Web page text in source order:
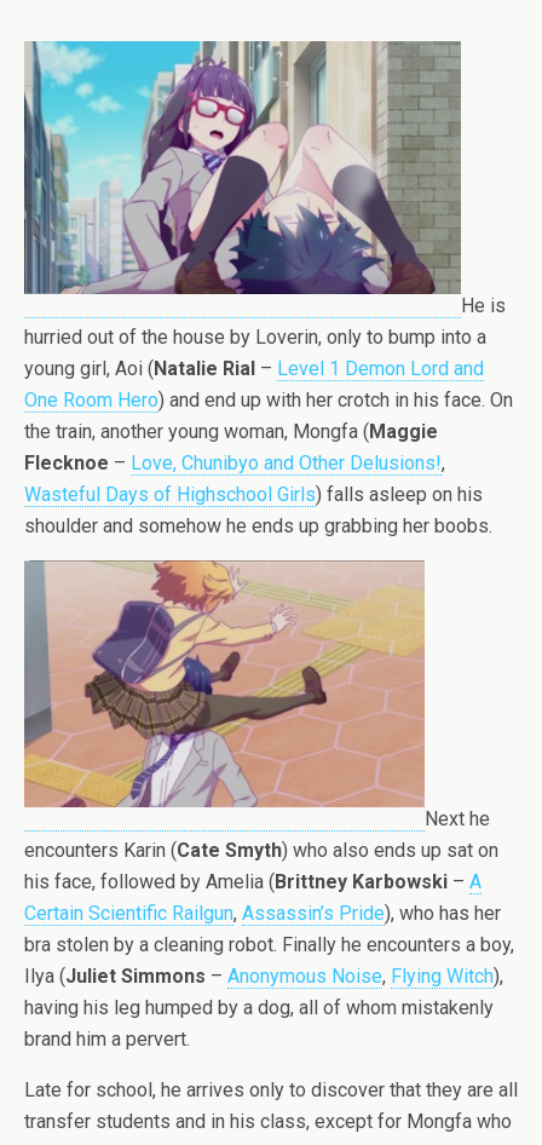
He is
hurried out of the house by Loverin, only to bump into a
young girl, Aoi (Natalie Rial – Level 1 Demon Lord and
One Room Hero) and end up with her crotch in his face. On
the train, another young woman, Mongfa (Maggie
Flecknoe – Love, Chunibyo and Other Delusions!,
Wasteful Days of Highschool Girls) falls asleep on his
shoulder and somehow he ends up grabbing her boobs.
Next he
encounters Karin (Cate Smyth) who also ends up sat on
his face, followed by Amelia (Brittney Karbowski – A
Certain Scientific Railgun, Assassin’s Pride), who has her
bra stolen by a cleaning robot. Finally he encounters a boy,
Ilya (Juliet Simmons – Anonymous Noise, Flying Witch),
having his leg humped by a dog, all of whom mistakenly
brand him a pervert.
Late for school, he arrives only to discover that they are all
transfer students and in his class, except for Mongfa who